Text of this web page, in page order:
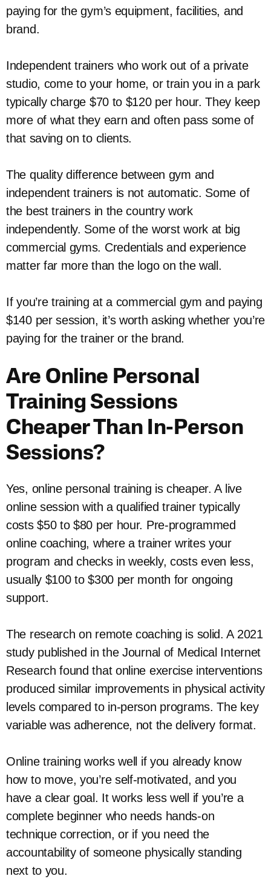
paying for the gym’s equipment, facilities, and
brand.
Independent trainers who work out of a private
studio, come to your home, or train you in a park
typically charge $70 to $120 per hour. They keep
more of what they earn and often pass some of
that saving on to clients.
The quality difference between gym and
independent trainers is not automatic. Some of
the best trainers in the country work
independently. Some of the worst work at big
commercial gyms. Credentials and experience
matter far more than the logo on the wall.
If you’re training at a commercial gym and paying
$140 per session, it’s worth asking whether you’re
paying for the trainer or the brand.
Are Online Personal
Training Sessions
Cheaper Than In-Person
Sessions?
Yes, online personal training is cheaper. A live
online session with a qualified trainer typically
costs $50 to $80 per hour. Pre-programmed
online coaching, where a trainer writes your
program and checks in weekly, costs even less,
usually $100 to $300 per month for ongoing
support.
The research on remote coaching is solid. A 2021
study published in the Journal of Medical Internet
Research found that online exercise interventions
produced similar improvements in physical activity
levels compared to in-person programs. The key
variable was adherence, not the delivery format.
Online training works well if you already know
how to move, you’re self-motivated, and you
have a clear goal. It works less well if you’re a
complete beginner who needs hands-on
technique correction, or if you need the
accountability of someone physically standing
next to you.